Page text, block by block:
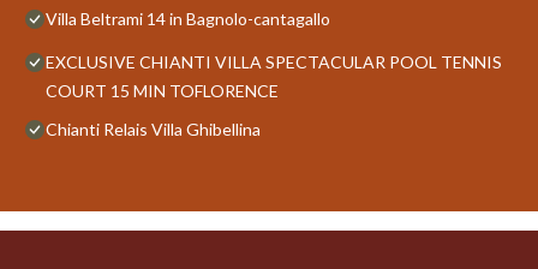
Villa Beltrami 14 in Bagnolo-cantagallo
EXCLUSIVE CHIANTI VILLA SPECTACULAR POOL TENNIS
COURT 15 MIN TOFLORENCE
Chianti Relais Villa Ghibellina